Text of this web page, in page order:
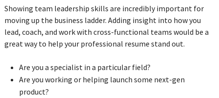
Showing team leadership skills are incredibly important for
moving up the business ladder. Adding insight into how you
lead, coach, and work with cross-functional teams would be a
great way to help your professional resume stand out.
Are you a specialist in a particular field?
Are you working or helping launch some next-gen
product?